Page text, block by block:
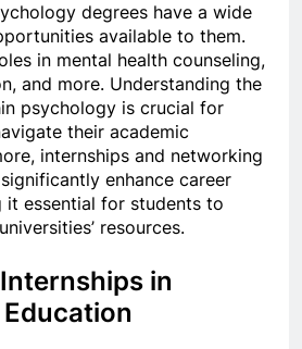
degrees have a wide
available to them.
in mental health counseling,
and more. Understanding the
psychology is crucial for
their academic
internships and networking
enhance career
it essential for students to
resources.
in